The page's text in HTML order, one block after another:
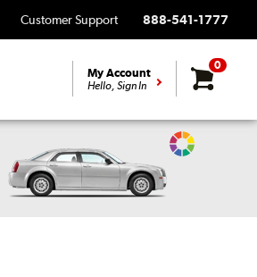
Customer Support 888-541-1777
My Account
Hello, Sign In
0
Change